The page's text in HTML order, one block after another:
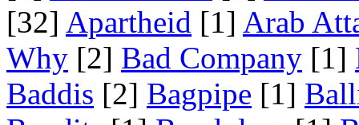
[32] Apartheid [1] Arab
Why [2] Bad Company [1]
Baddis [2] Bagpipe [1]